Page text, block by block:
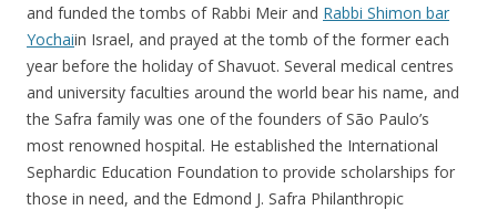
and funded the tombs of Rabbi Meir and Rabbi Shimon bar
Yochaiin Israel, and prayed at the tomb of the former each
year before the holiday of Shavuot. Several medical centres
and university faculties around the world bear his name, and
the Safra family was one of the founders of São Paulo’s
most renowned hospital. He established the International
Sephardic Education Foundation to provide scholarships for
those in need, and the Edmond J. Safra Philanthropic